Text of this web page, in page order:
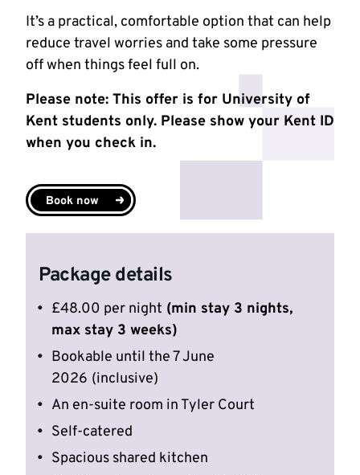
It’s a practical, comfortable option that can help
reduce travel worries and take some pressure
off when things feel full on.
Please note: This offer is for University of
Kent students only. Please show your Kent ID
when you check in.
Book now
Package details
£48.00 per night (min stay 3 nights,
max stay 3 weeks)
Bookable until the 7 June
2026 (inclusive)
An en-suite room in Tyler Court
Self-catered
Spacious shared kitchen